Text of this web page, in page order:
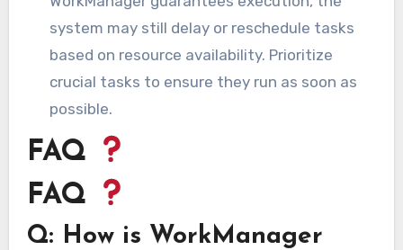
system may still delay or reschedule tasks
based on resource availability. Prioritize
crucial tasks to ensure they run as soon as
possible.
FAQ
FAQ
Q: How is WorkManager